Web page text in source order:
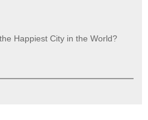
Happiest City in the World?